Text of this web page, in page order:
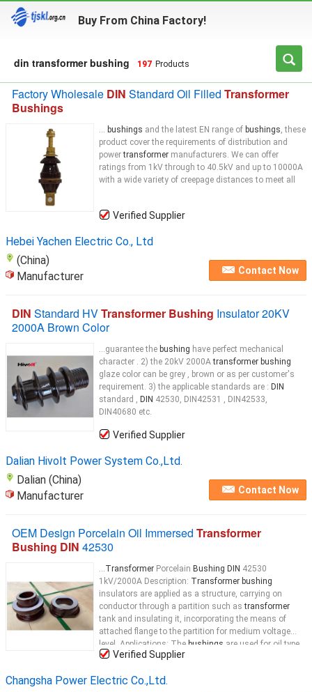
Buy From China Factory!
din transformer bushing 197 Products
Factory Wholesale DIN Standard Oil Filled Transformer
Bushings
... bushings and the latest EN range of bushings, these
product cover the requirements of distribution and
powertransformer manufacturers. We can offer
ratings from 1kV through to 40.5kV and up to 10000A
with a wide variety of creepage distances to meet all
Verified Supplier
Hebei Yachen Electric Co., Ltd
(China)
Manufacturer
Contact Now
DIN Standard HVTransformer Bushing Insulator 20KV
2000A Brown Color
...guarantee the bushing have perfect mechanical
character . 2) the 20kV 2000Atransformer bushing
glaze color can be grey , brown or as per customer's
requirement. 3) the applicable standards are : DIN
standard , DIN 42530, DIN42531 , DIN42533,
DIN40680 etc.
Verified Supplier
Dalian Hivolt Power System Co.,Ltd.
Dalian (China)
Manufacturer
Contact Now
OEM Design Porcelain Oil Immersed Transformer
Bushing DIN 42530
...Transformer Porcelain Bushing DIN 42530
1kV/2000A Description: Transformer bushing
insulators are applied as a structure, carrying on
conductor through a partition such astransformer
tank and insulating it, incorporating the means of
attached flange to the partition for medium voltage
level. Applications: The bushings are used for oil type
distributiontransformer
Verified Supplier
Changsha Power Electric Co.,Ltd.